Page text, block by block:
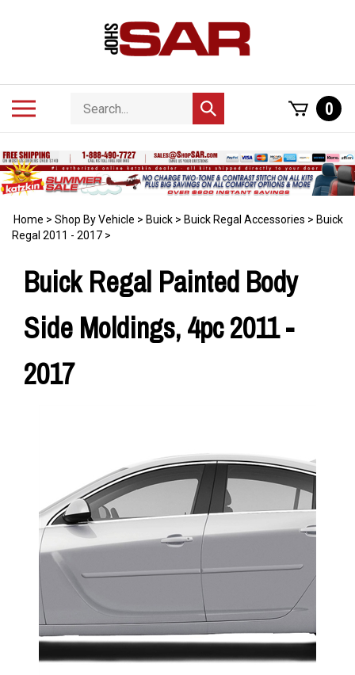
Search
store
Submit
search
0
Home > Shop By Vehicle > Buick > Buick Regal Accessories > Buick
Regal 2011 - 2017 >
Buick Regal Painted Body
Side Moldings, 4pc 2011 -
2017